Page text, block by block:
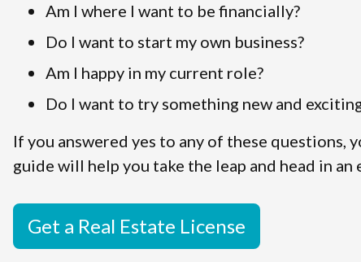
Am I where I want to be financially?
Do I want to start my own business?
Am I happy in my current role?
Do I want to try something new and
If you answered yes to any of these questions,
guide will help you take the leap and head in
Get a Real Estate License